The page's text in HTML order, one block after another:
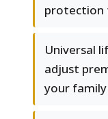
protection
Universal
adjust
your family